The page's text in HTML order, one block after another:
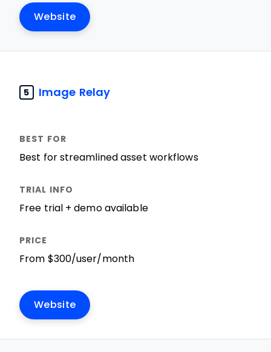
Website
5 Image Relay
Best for streamlined asset workflows
Free trial + demo available
From $300/user/month
Website